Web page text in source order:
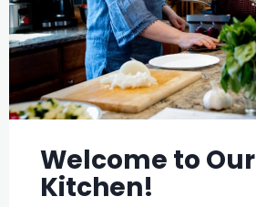
Welcome to Our
Kitchen!